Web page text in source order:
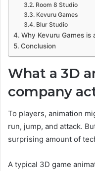
Room 8 Studio
Kevuru Games
Blur Studio
Why Kevuru Games is
Conclusion
What a 3D
company
To players, animation
run, jump, and attack.
surprising amount of
A typical 3D game